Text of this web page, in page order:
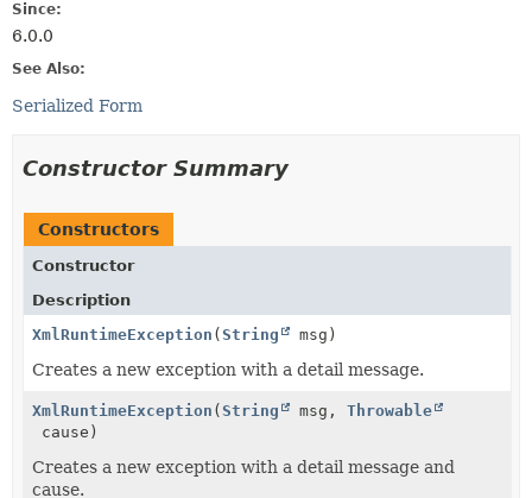
Since:
6.0.0
See Also:
Serialized Form
Constructor Summary
Constructors
Constructor
Description
XmlRuntimeException ( String msg)
Creates a new exception with a detail message.
XmlRuntimeException ( String msg, Throwable
cause)
Creates a new exception with a detail message and
cause.